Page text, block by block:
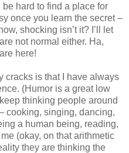
hard to find a place for
once you learn the secret –
shocking isn’t it? I’ll let
not normal either. Ha,
here!
cracks is that I have always
(Humor is a great low
thinking people around
cooking, singing, dancing,
a human being, reading,
(okay, on that arithmetic
they are thinking the